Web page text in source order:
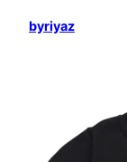
byriyaz